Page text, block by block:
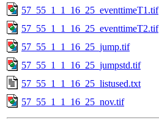
57_55_1_1_16_25_eventtimeT1.tif
57_55_1_1_16_25_eventtimeT2.tif
57_55_1_1_16_25_jump.tif
57_55_1_1_16_25_jumpstd.tif
57_55_1_1_16_25_listused.txt
57_55_1_1_16_25_nov.tif